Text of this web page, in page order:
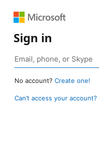
Sign in
No account? Create one!
Can’t access your account?